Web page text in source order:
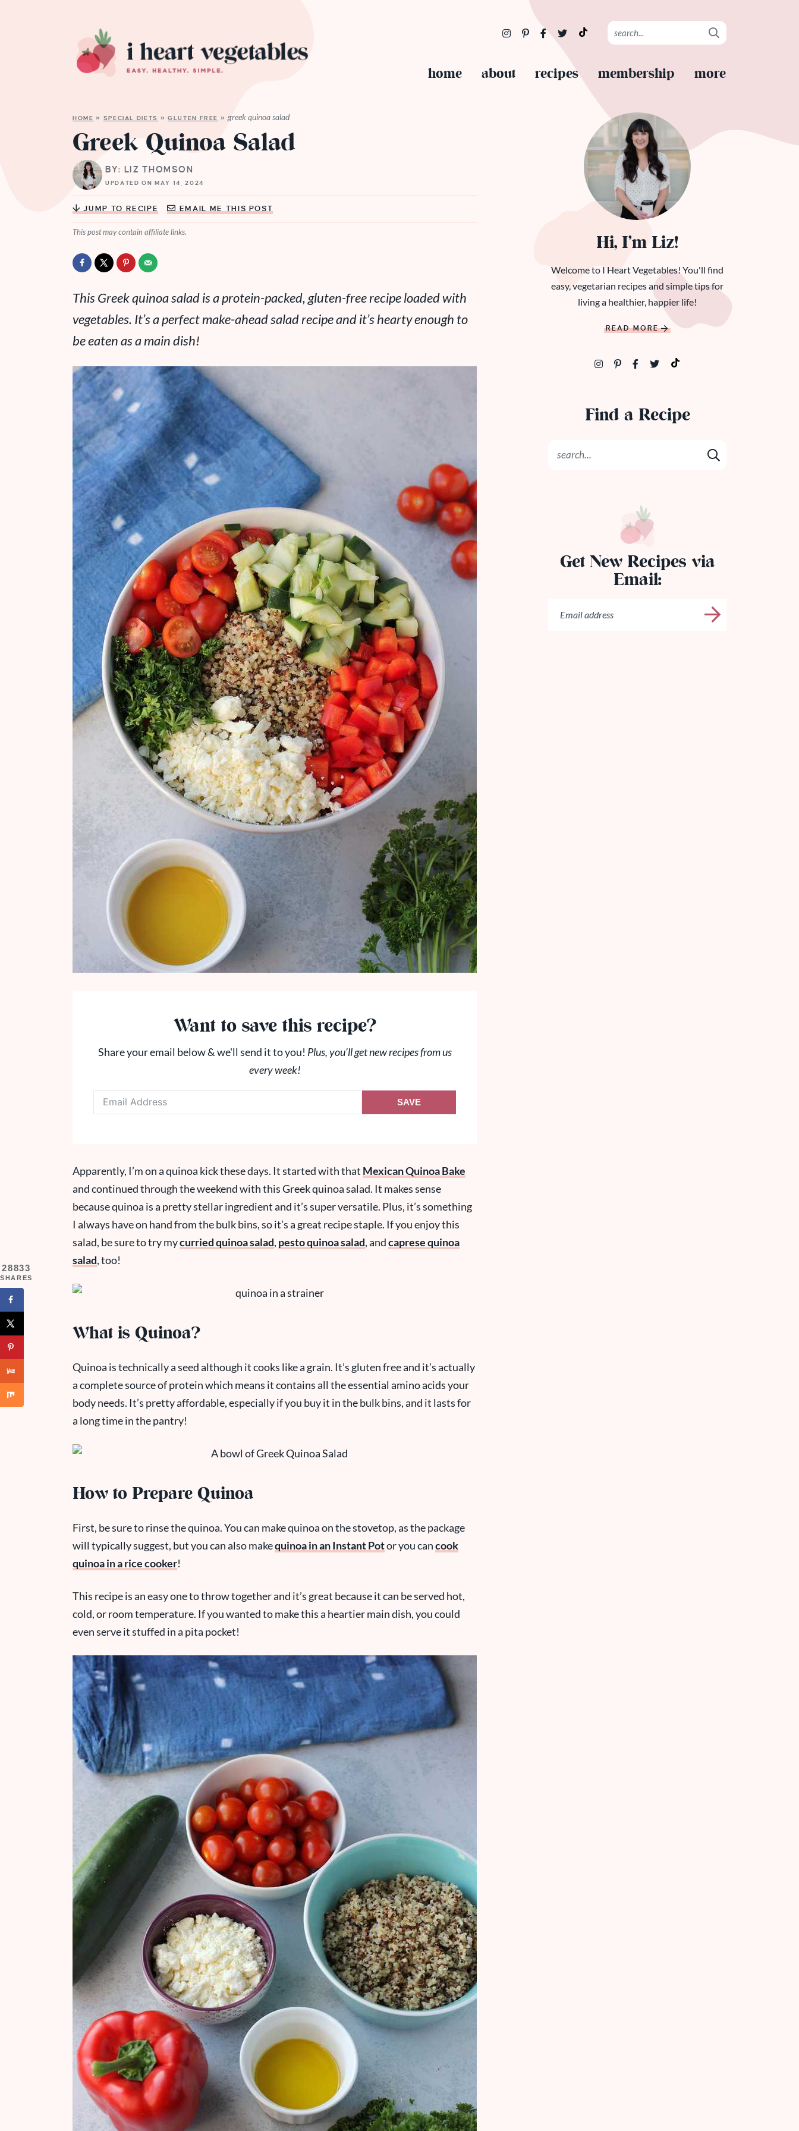
home about recipes membership more
HOME » SPECIAL DIETS » GLUTEN FREE »greek quinoa salad
Greek Quinoa Salad
BY: LIZ THOMSON
UPDATED ON MAY 14, 2024
JUMP TO RECIPE EMAIL ME THIS POST
This post may contain affiliate links.
This Greek quinoa salad is a protein-packed, gluten-free recipe loaded with
vegetables. It’s a perfect make-ahead salad recipe and it’s hearty enough to
be eaten as a main dish!
Want to save this recipe?
Share your email below & we'll send it to you! Plus, you'll get new recipes from us
every week!
SAVE
Apparently, I’m on a quinoa kick these days. It started with that Mexican Quinoa Bake
and continued through the weekend with this Greek quinoa salad. It makes sense
because quinoa is a pretty stellar ingredient and it’s super versatile. Plus, it’s something
I always have on hand from the bulk bins, so it’s a great recipe staple. If you enjoy this
salad, be sure to try mycurried quinoa salad, pesto quinoa salad, andcaprese quinoa
salad, too!
What is Quinoa?
Quinoa is technically a seed although it cooks like a grain. It’s gluten free and it’s actually
a complete source of protein which means it contains all the essential amino acids your
body needs. It’s pretty affordable, especially if you buy it in the bulk bins, and it lasts for
a long time in the pantry!
How to Prepare Quinoa
First, be sure to rinse the quinoa. You can make quinoa on the stovetop, as the package
will typically suggest, but you can also makequinoa in an Instant Potor you cancook
quinoa in a rice cooker!
This recipe is an easy one to throw together and it’s great because it can be served hot,
cold, or room temperature. If you wanted to make this a heartier main dish, you could
even serve it stuffed in a pita pocket!
Hi, I’m Liz!
Welcome to I Heart Vegetables! You'll find
easy, vegetarian recipes and simple tips for
living a healthier, happier life!
READ MORE
Find a Recipe
Get New Recipes via
Email:
28833
SHARES